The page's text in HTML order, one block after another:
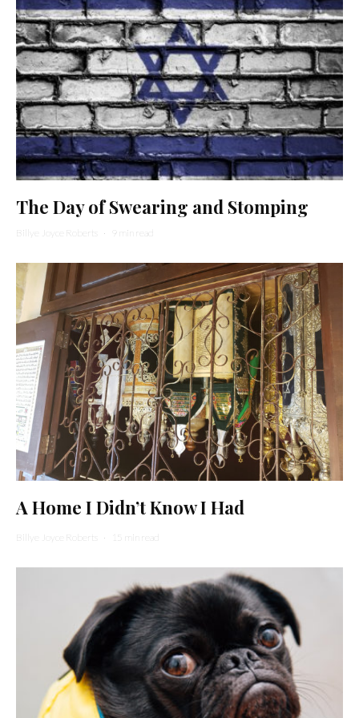
The Day of Swearing and Stomping
Billye Joyce Roberts · 9 min read
A Home I Didn’t Know I Had
Billye Joyce Roberts · 15 min read